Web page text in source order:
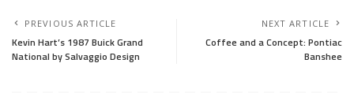
PREVIOUS ARTICLE
Kevin Hart’s 1987 Buick Grand
National by Salvaggio Design
NEXT ARTICLE
Coffee and a Concept: Pontiac
Banshee